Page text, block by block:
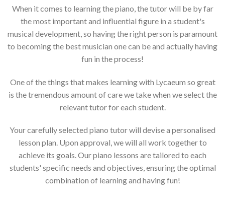
When it comes to learning the piano, the tutor will be by far
the most important and influential figure in a student's
musical development, so having the right person is paramount
to becoming the best musician one can be and actually having
fun in the process!
One of the things that makes learning with Lycaeum so great
is the tremendous amount of care we take when we select the
relevant tutor for each student.
Your carefully selected piano tutor will devise a personalised
lesson plan. Upon approval, we will all work together to
achieve its goals. Our piano lessons are tailored to each
students' specific needs and objectives, ensuring the optimal
combination of learning and having fun!